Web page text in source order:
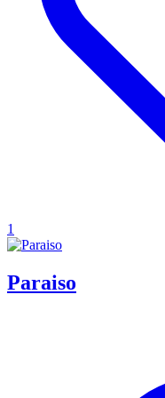
1
Paraiso